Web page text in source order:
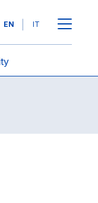
Languages
EN IT
Contact Us